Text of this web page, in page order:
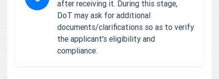
after receiving it. During this stage,
DoT may ask for additional
documents/clarifications so as to verify
the applicant's eligibility and
compliance.